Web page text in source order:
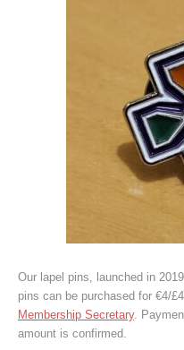
Our lapel pins, launched in
pins can be purchased for €4/
Membership Secretary.
amount is confirmed.